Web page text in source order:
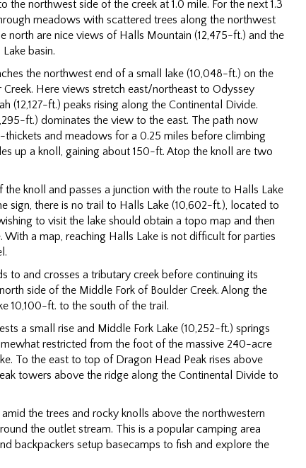
the northwest side of the creek at 1.0 mile. For the next 1.3
meadows with scattered trees along the northwest
north are nice views of Halls Mountain (12,475-ft.) and the
basin.
the northwest end of a small lake (10,048-ft.) on the
Creek. Here views stretch east/northeast to Odyssey
(12,127-ft.) peaks rising along the Continental Divide.
ft.) dominates the view to the east. The path now
and meadows for a 0.25 miles before climbing
up a knoll, gaining about 150-ft. Atop the knoll are two
knoll and passes a junction with the route to Halls Lake
sign, there is no trail to Halls Lake (10,602-ft.), located to
to visit the lake should obtain a topo map and then
With a map, reaching Halls Lake is not difficult for parties
to and crosses a tributary creek before continuing its
side of the Middle Fork of Boulder Creek. Along the
10,100-ft. to the south of the trail.
a small rise and Middle Fork Lake (10,252-ft.) springs
restricted from the foot of the massive 240-acre
To the east to top of Dragon Head Peak rises above
towers above the ridge along the Continental Divide to
the trees and rocky knolls above the northwestern
the outlet stream. This is a popular camping area
backpackers setup basecamps to fish and explore the